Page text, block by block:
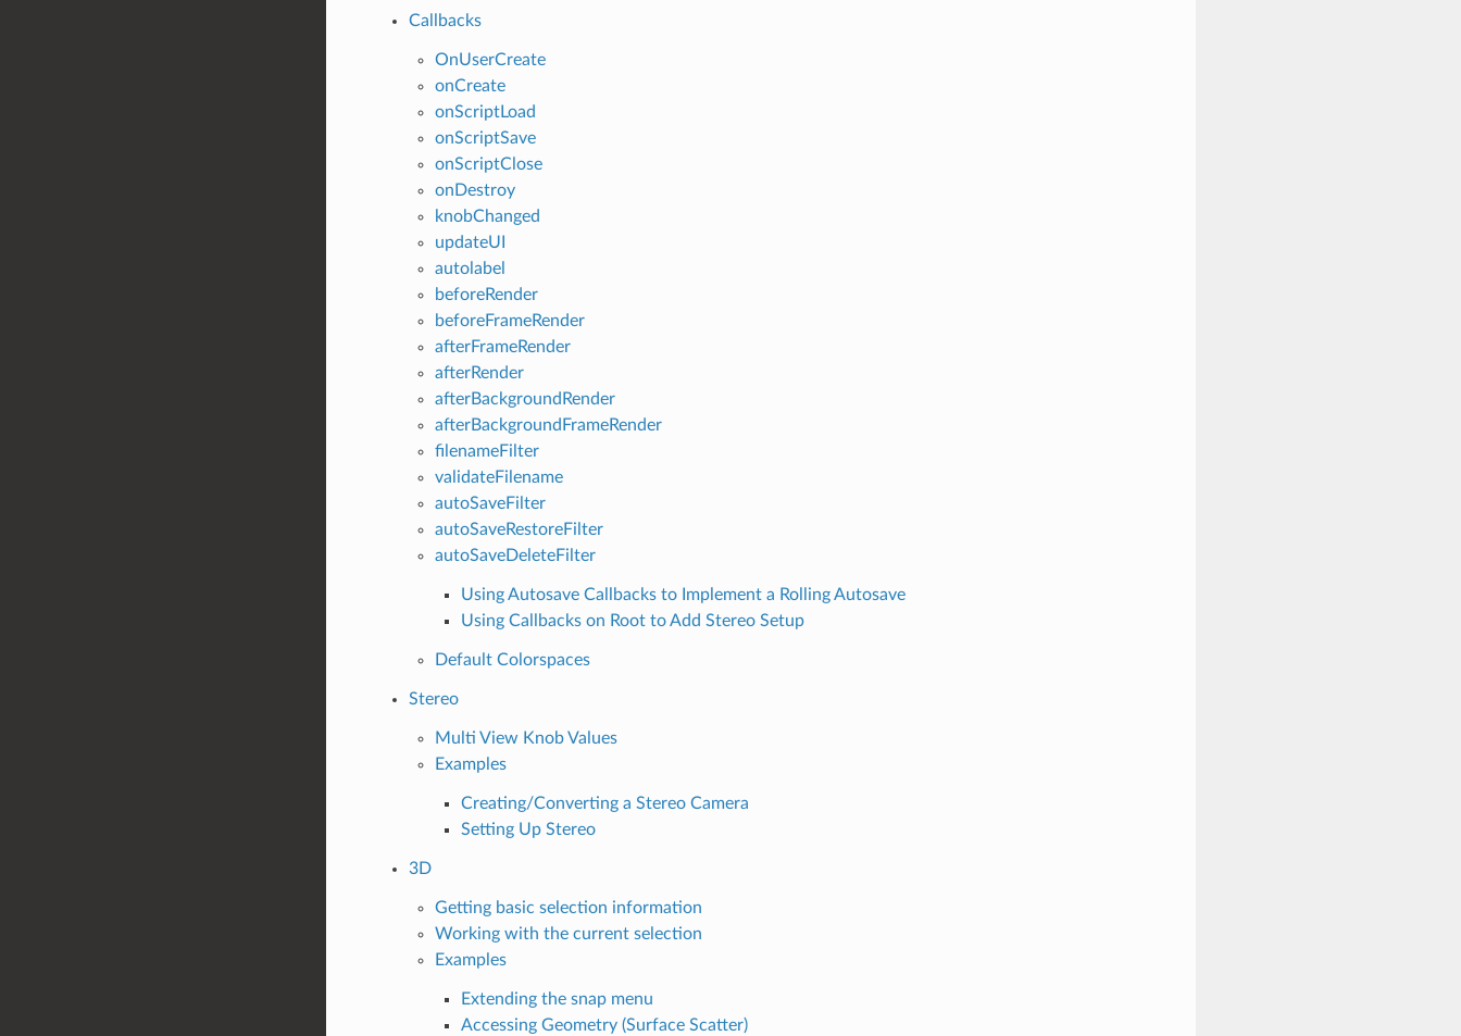
Callbacks
OnUserCreate
onCreate
onScriptLoad
onScriptSave
onScriptClose
onDestroy
knobChanged
updateUI
autolabel
beforeRender
beforeFrameRender
afterFrameRender
afterRender
afterBackgroundRender
afterBackgroundFrameRender
filenameFilter
validateFilename
autoSaveFilter
autoSaveRestoreFilter
autoSaveDeleteFilter
Using Autosave Callbacks to Implement a Rolling Autosave
Using Callbacks on Root to Add Stereo Setup
Default Colorspaces
Stereo
Multi View Knob Values
Examples
Creating/Converting a Stereo Camera
Setting Up Stereo
3D
Getting basic selection information
Working with the current selection
Examples
Extending the snap menu
Accessing Geometry (Surface Scatter)